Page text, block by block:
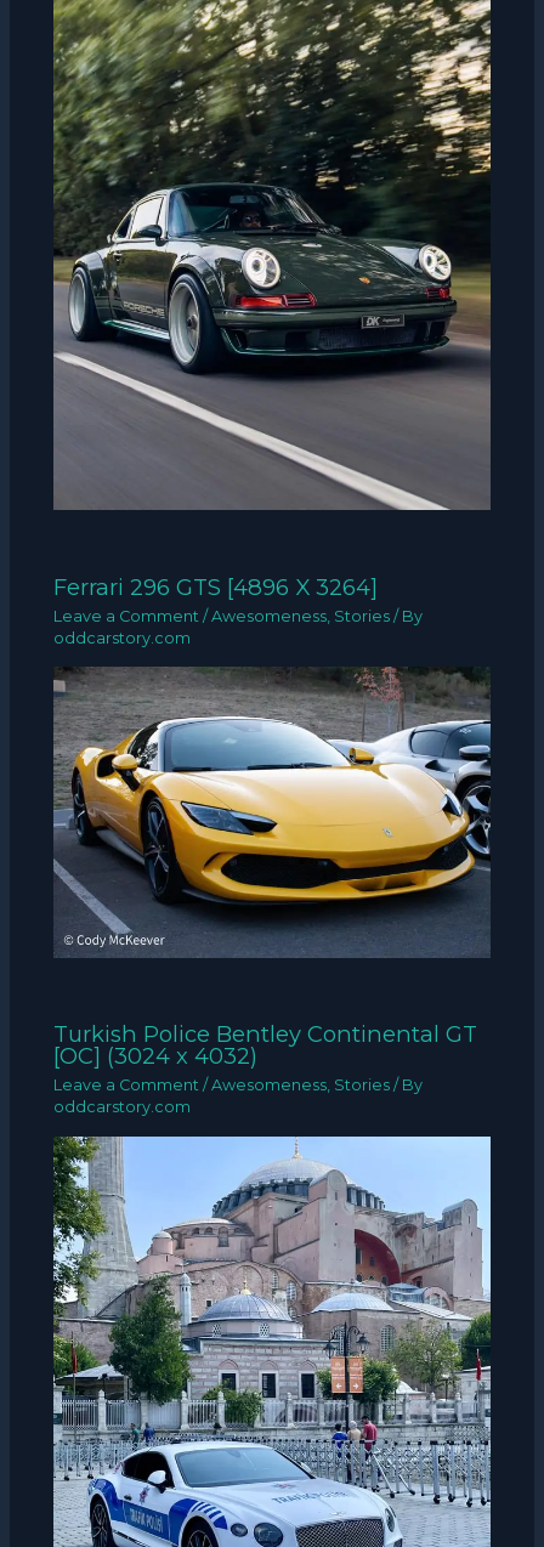
Ferrari 296 GTS [4896 X 3264]
Leave a Comment /Awesomeness Stories / By
oddcarstory.com
Turkish Police Bentley Continental GT
[OC] (3024 x 4032)
Leave a Comment /Awesomeness, Stories / By
oddcarstory.com